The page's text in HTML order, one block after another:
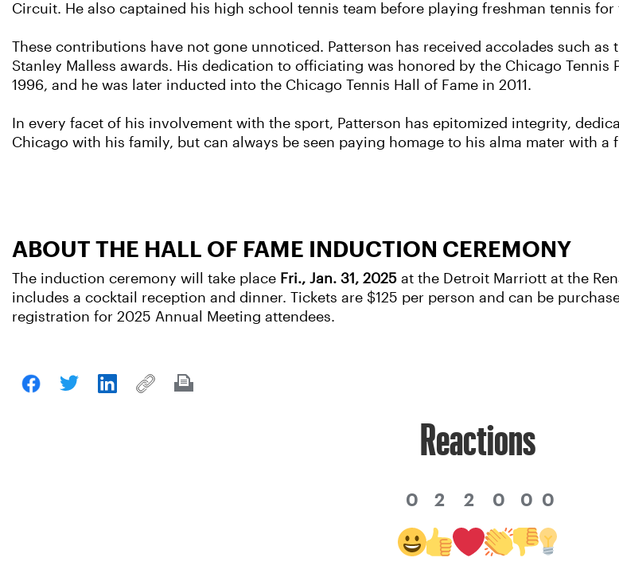
Circuit. He also captained his high school tennis team before playing freshman tennis
These contributions have not gone unnoticed. Patterson has received accolades such as
Stanley Malless awards. His dedication to officiating was honored by the Chicago Tennis
1996, and he was later inducted into the Chicago Tennis Hall of Fame in 2011.
In every facet of his involvement with the sport, Patterson has epitomized integrity,
Chicago with his family, but can always be seen paying homage to his alma mater with a
ABOUT THE HALL OF FAME INDUCTION CEREMONY
The induction ceremony will take place Fri., Jan. 31, 2025 at the Detroit Marriott at the
includes a cocktail reception and dinner. Tickets are $125 per person and can be
registration for 2025 Annual Meeting attendees.
Reactions
0 2 2 0 0 0